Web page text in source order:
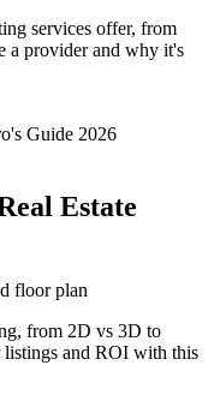
services offer, from
a provider and why it's
Estate
floor plan
from 2D vs 3D to
and ROI with this